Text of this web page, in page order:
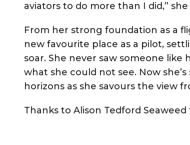
aviators to do more than I did,”
From her strong foundation as a
new favourite place as a pilot,
soar. She never saw someone like
what she could not see. Now
horizons as she savours the view
Thanks to Alison Tedford